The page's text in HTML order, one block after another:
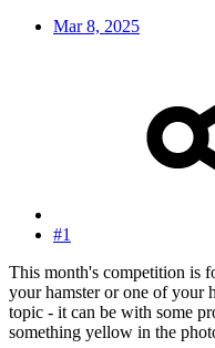
Mar 8, 2025
#1
This month's competition is
your hamster or one of your
topic - it can be with some
something yellow in the